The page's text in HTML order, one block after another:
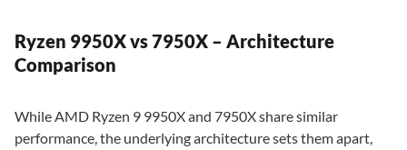
Ryzen 9950X vs 7950X – Architecture
Comparison
While AMD Ryzen 9 9950X and 7950X share similar
performance, the underlying architecture sets them apart,